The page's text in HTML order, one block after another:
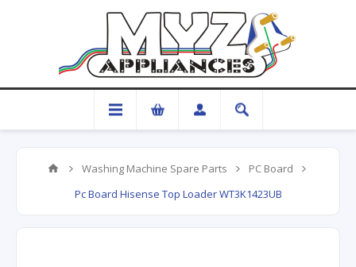
Washing Machine Spare Parts
PC Board
Pc Board Hisense Top Loader WT3K1423UB